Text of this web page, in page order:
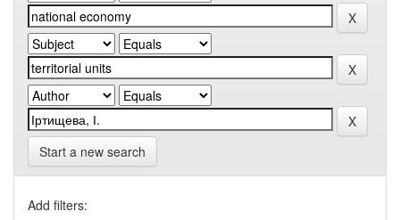
Start a new search
Add filters: